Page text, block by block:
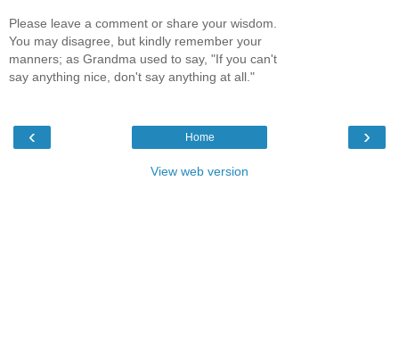
Please leave a comment or share your wisdom.
You may disagree, but kindly remember your
manners; as Grandma used to say, "If you can't
say anything nice, don't say anything at all."
‹ ›
Home
View web version